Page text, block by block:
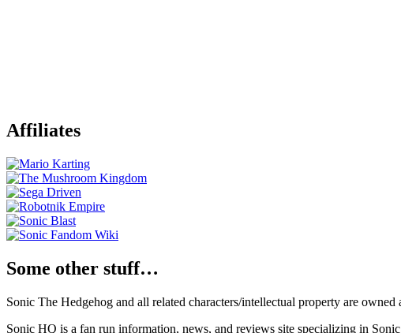
Affiliates
Some other stuff…
Sonic The Hedgehog and all related characters/intellectual property are owned
Sonic HQ is a fan run information, news, and reviews site specializing in